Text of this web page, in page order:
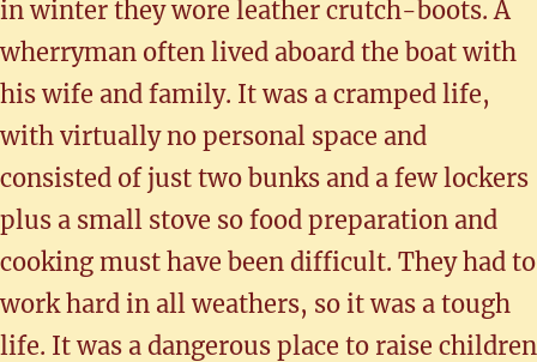
in winter they wore leather crutch-boots. A
wherryman often lived aboard the boat with
his wife and family. It was a cramped life,
with virtually no personal space and
consisted of just two bunks and a few lockers
plus a small stove so food preparation and
cooking must have been difficult. They had to
work hard in all weathers, so it was a tough
life. It was a dangerous place to raise children